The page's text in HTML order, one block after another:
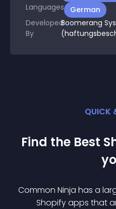
Languages
German
Developed
By
Boomerang
QUICK
Find the Best
Common Ninja has a
Shopifyapps that